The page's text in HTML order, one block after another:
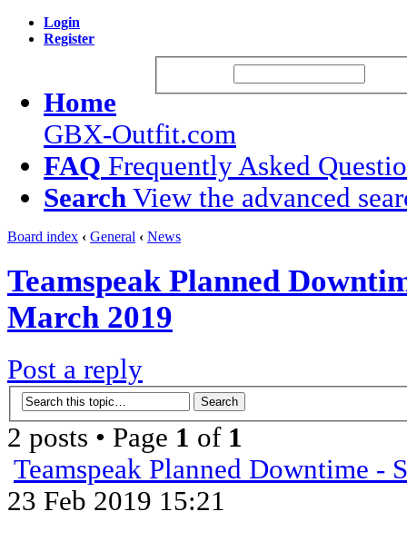
Login
Register
Home
GBX-Outfit.com
FAQ Frequently Asked
Search View the advanced
Board index ‹ General ‹ News
Teamspeak Planned
March 2019
Post a reply
2 posts • Page 1 of 1
Teamspeak Planned Downtime -
23 Feb 2019 15:21